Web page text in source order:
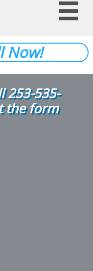

Now!
253-535-
the form